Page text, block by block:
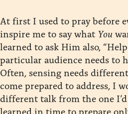
At first I used to pray before
inspire me to say what You
learned to ask Him also,
particular audience needs to
Often, sensing needs
come prepared to address, I
different talk from the one
learned in time to prepare